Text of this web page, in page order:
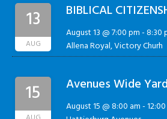
13
AUG
BIBLICAL
August 13 @ 7:00 pm-8:30
Allena Royal, Victory Churh
15 Avenues Wide
August 15 @ 8:00 am-